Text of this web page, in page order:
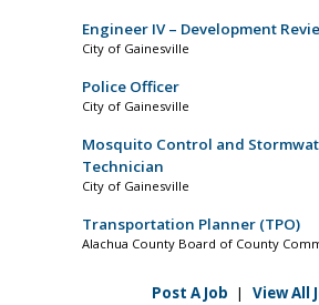
Engineer IV – Development
City of Gainesville
Police Officer
City of Gainesville
Mosquito Control and
Technician
City of Gainesville
Transportation Planner (TPO)
Alachua County Board of County
Post A Job | View All